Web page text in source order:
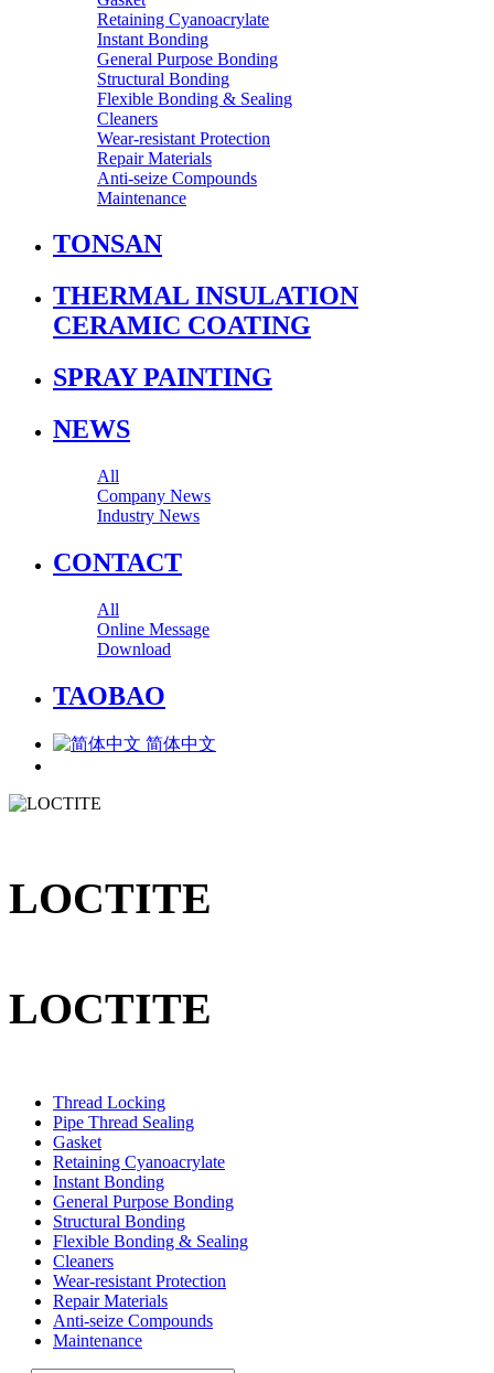
Retaining Cyanoacrylate
Instant Bonding
General Purpose Bonding
Structural Bonding
Flexible Bonding & Sealing
Cleaners
Wear‑resistant Protection
Repair Materials
Anti‑seize Compounds
Maintenance
TONSAN
THERMAL INSULATION
CERAMIC COATING
SPRAY PAINTING
NEWS
All
Company News
Industry News
CONTACT
All
Online Message
Download
TAOBAO
简体中文
LOCTITE
LOCTITE
Thread Locking
Pipe Thread Sealing
Gasket
Retaining Cyanoacrylate
Instant Bonding
General Purpose Bonding
Structural Bonding
Flexible Bonding & Sealing
Cleaners
Wear‑resistant Protection
Repair Materials
Anti‑seize Compounds
Maintenance